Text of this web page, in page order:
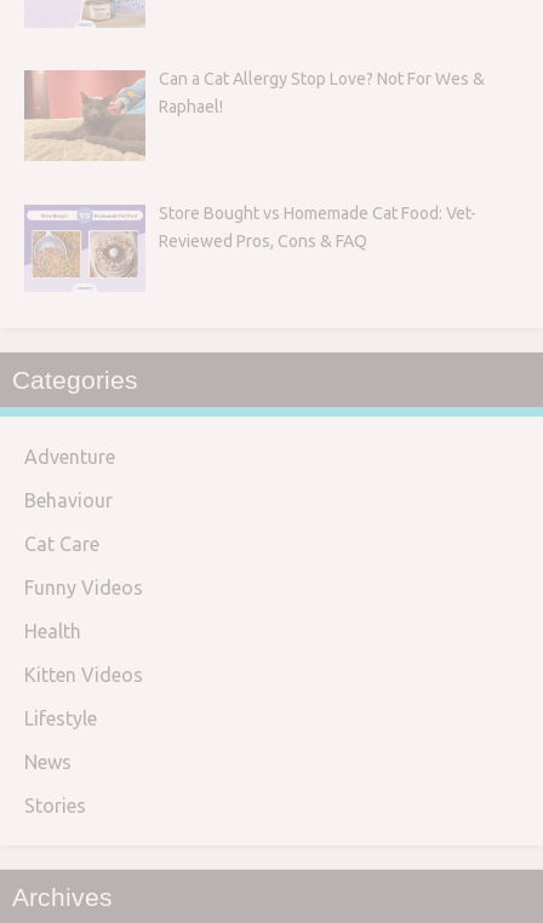
Can a Cat Allergy Stop Love? Not For Wes &
Raphael!
Store Bought vs Homemade Cat Food: Vet-
Reviewed Pros, Cons & FAQ
Categories
Adventure
Behaviour
Cat Care
Funny Videos
Health
Kitten Videos
Lifestyle
News
Stories
Archives